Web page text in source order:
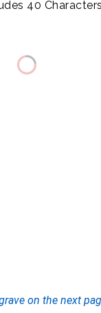
40
on the next